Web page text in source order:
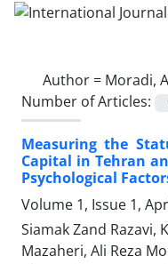
Author = Moradi,
Number of Articles:
Measuring the
Capital in Tehran
Psychological
Volume 1, Issue 1,
Siamak Zand Razavi,
Mazaheri, Ali Reza